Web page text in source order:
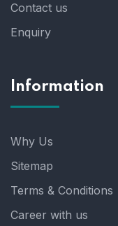
Contact us
Enquiry
Information
Why Us
Sitemap
Terms & Conditions
Career with us